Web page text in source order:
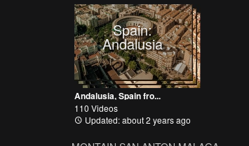
Spain:
Andalusia
Andalusia, Spain fro...
110 Videos
Updated: about 2 years ago